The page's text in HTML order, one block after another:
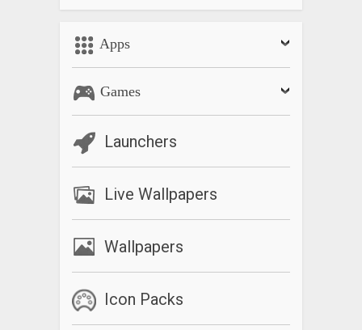
Apps
Games
Launchers
Live Wallpapers
Wallpapers
Icon Packs